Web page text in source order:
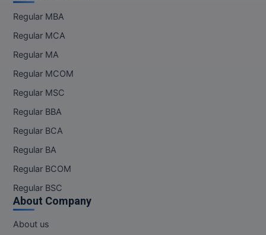
MSW
MUP
MV.Sc
MVA
Online MBA
Online MBA
Regular MBA
Regular MCA
Regular MA
Regular MCOM
Regular MSC
Regular BBA
Regular BCA
Regular BA
Regular BCOM
Regular BSC
About Company
About us